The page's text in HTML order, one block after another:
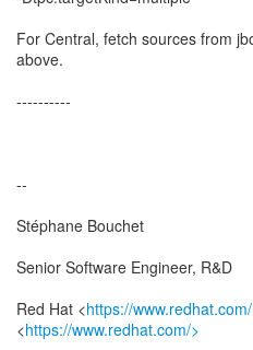
For Central, fetch sources from
above.
----------
--
Stéphane Bouchet
Senior Software Engineer, R&D
Red Hat <https://
<https://www.redhat.com/>